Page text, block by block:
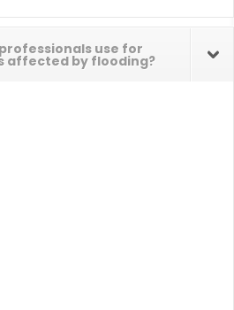
use for
affected by flooding?